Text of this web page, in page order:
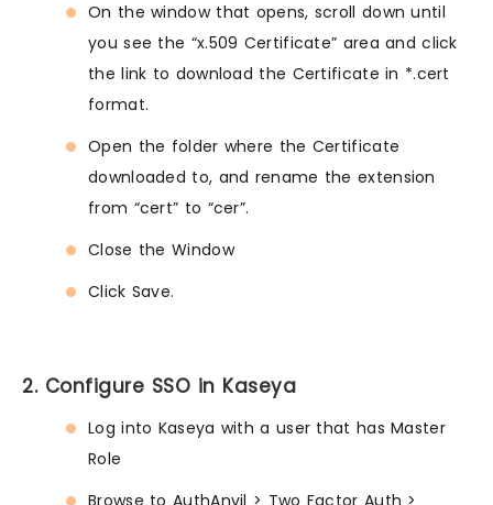
On the window that opens, scroll down until
you see the “x.509 Certificate” area and click
the link to download the Certificate in *.cert
format.
Open the folder where the Certificate
downloaded to, and rename the extension
from “cert” to “cer”.
Close the Window
Click Save.
2. Configure SSO in Kaseya
Log into Kaseya with a user that has Master
Role